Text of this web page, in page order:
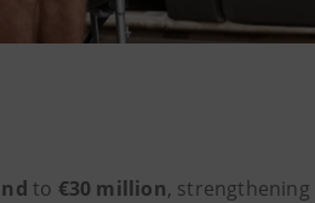
to €30 million, strengthening